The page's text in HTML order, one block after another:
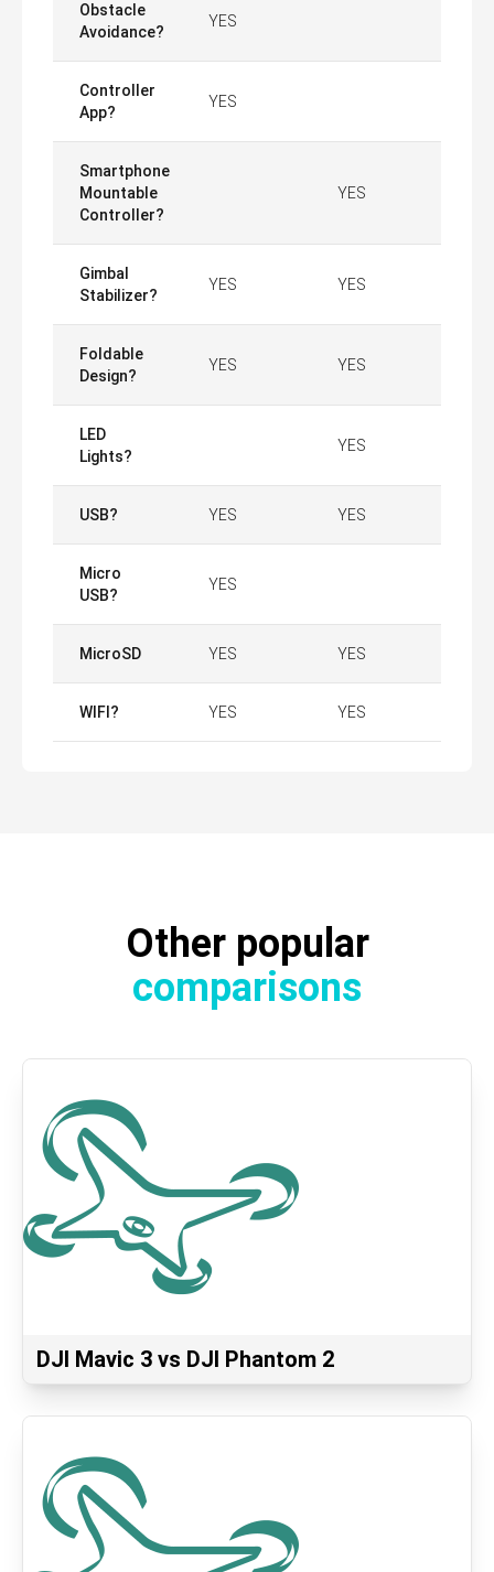
Obstacle
Avoidance?
YES
Controller
App?
YES
Smartphone
Mountable
Controller?
YES
Gimbal
Stabilizer?
YES YES
Foldable
Design?
YES YES
LED
Lights?
YES
USB? YES YES
Micro
USB?
YES
MicroSD YES YES
WIFI? YES YES
Other popular
comparisons
DJI Mavic 3 vs DJI Phantom 2